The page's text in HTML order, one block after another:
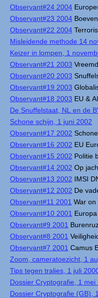
Observant#24 2004
Observant#23 2004
Observant#22 2004
Misleidende methode 14
Keizer in lompen, 1
Observant#21 2003
Observant#20 2003
Observant#19 2003
Observant#18 2003 EU &
De Snuffelstaat, NL en de
Schone schijn, 1 juni 2002
Observant#17 2002
Observant#16 2002 EU
Observant#15 2002 Politie
Observant#14 2002 Op
Observant#13 2002 IMSI
Observant#12 2002 De
Observant#11 2001 War on
Observant#10 2001
Observant#9 2001
Observant#8 2001
Observant#7 2001 Camus
Zoom, cameratoezicht, 1
Tips tegen tralies, 1 juli
Dossier Cryptografie, 1 mei
Dossier Cryptografie (GB),